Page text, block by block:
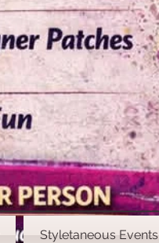
Styletaneous Events